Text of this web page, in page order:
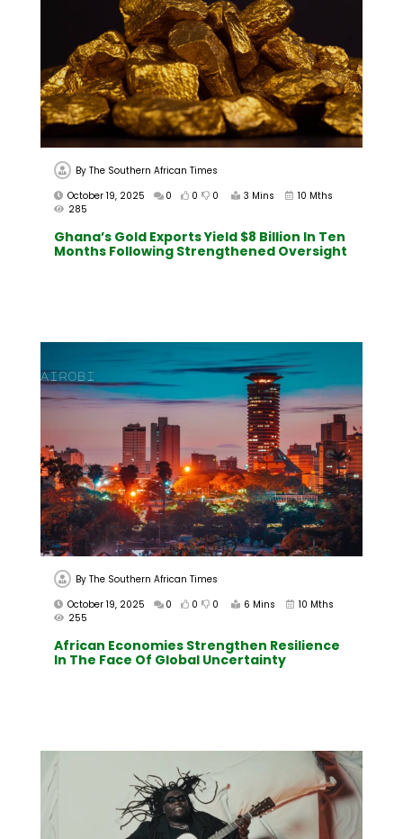
ByThe Southern African Times
October 19, 2025
0 0 0 3 Mins
10 Mths
285
Ghana’s Gold Exports Yield $8 Billion In Ten
Months Following Strengthened Oversight
ByThe Southern African Times
October 19, 2025
0 0 0 6 Mins
10 Mths
255
African Economies Strengthen Resilience
In The Face Of Global Uncertainty